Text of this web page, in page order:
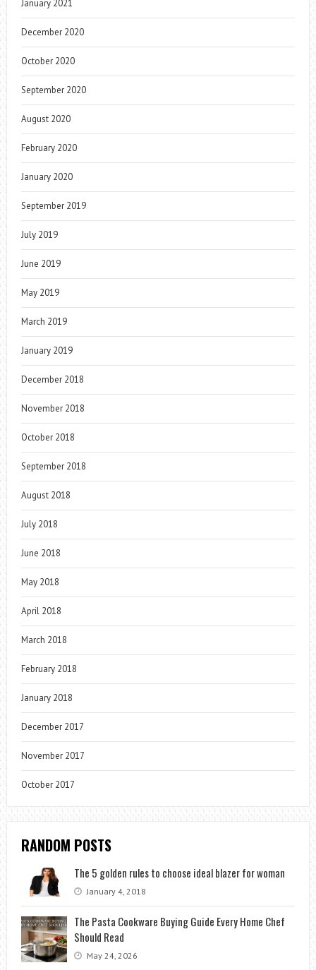
January 2021
December 2020
October 2020
September 2020
August 2020
February 2020
January 2020
September 2019
July 2019
June 2019
May 2019
March 2019
January 2019
December 2018
November 2018
October 2018
September 2018
August 2018
July 2018
June 2018
May 2018
April 2018
March 2018
February 2018
January 2018
December 2017
November 2017
October 2017
RANDOM POSTS
The 5 golden rules to choose ideal blazer for woman
January 4, 2018
The Pasta Cookware Buying Guide Every Home Chef
Should Read
May 24, 2026